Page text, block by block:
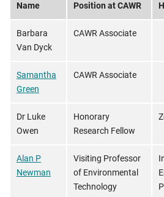
Name Position at CAWR
Barbara
Van Dyck
CAWR Associate
Samantha
Green
CAWR Associate
Dr Luke
Owen
Honorary
Research Fellow
Alan P
Newman
Visiting Professor
of Environmental
Technology